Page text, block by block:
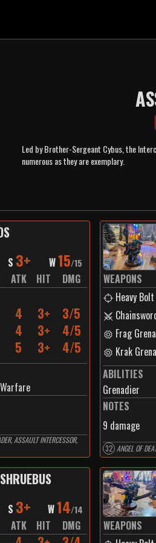
Led by Brother-Sergeant Cybus, the
numerous as they are exemplary.
S 3+ W15/15
ATK HIT
DMG
4 3+ 3/5
4 3+ 4/5
5 3+ 4/5
ASSAULT INTERCESSOR,
WEAPONS
Heavy
Frag
Krak
ABILITIES
Grenadier
NOTES
9 damage
32 ANGEL OF
S 3+ W14/14
ATK HIT
DMG
WEAPONS